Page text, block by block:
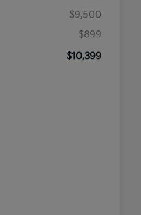
$9,500
$899
$10,399